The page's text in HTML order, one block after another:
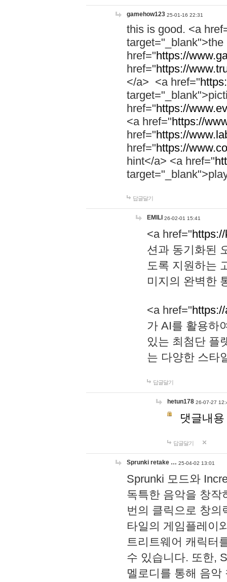
gamehow123 25-01-16 22:31
this is good. <a
href="https://
href="https://
</a> <a href="
href="https://
<a href="https://
href="https://
href="https://
hint</a> <a href="
답글달기
EMILI 26-02-01 15:41
<a href="
션과 동기화된
도록 지원하는
미지의 완벽한
<a href="
가 AI를 활용하
있는 최첨단 플
는 다양한 스타
답글달기
hetun178 26-07-27
댓글내
답글달기
Sprunki retake … 25-04-02 13:01
Sprunki 모드와
독특한 음악을 창작
번의 클릭으로 창의
타일의 게임플레이
트리트웨어 캐릭터
수 있습니다. 또한,
멜로디를 통해 음